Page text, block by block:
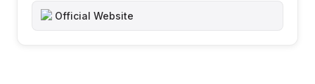
Official Website